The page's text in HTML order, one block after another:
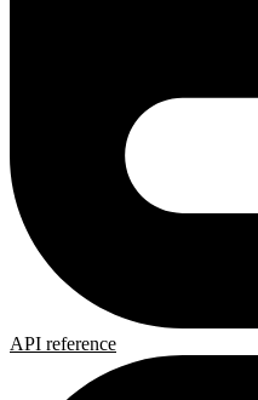
API reference